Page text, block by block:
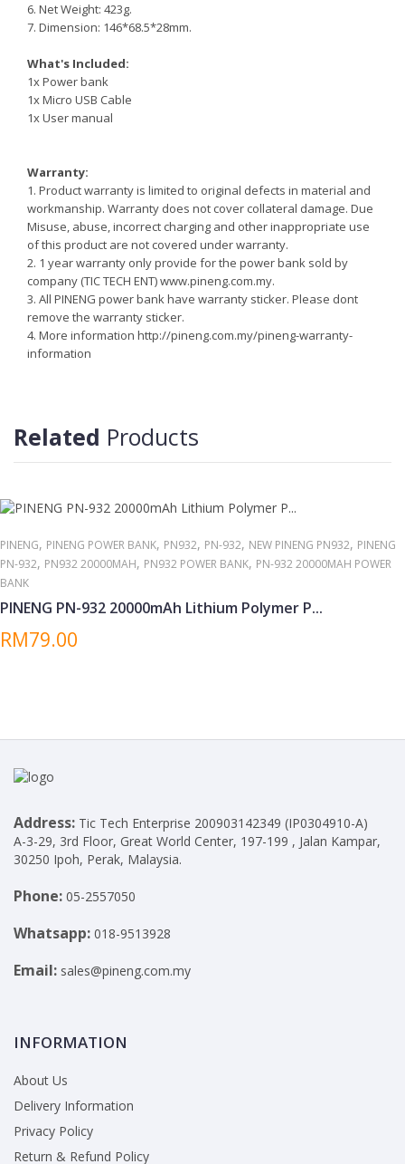
6. Net Weight: 423g.
7. Dimension: 146*68.5*28mm.
What's Included:
1x Power bank
1x Micro USB Cable
1x User manual
Warranty:
1. Product warranty is limited to original defects in material and
workmanship. Warranty does not cover collateral damage. Due
Misuse, abuse, incorrect charging and other inappropriate use
of this product are not covered under warranty.
2. 1 year warranty only provide for the power bank sold by
company (TIC TECH ENT) www.pineng.com.my.
3. All PINENG power bank have warranty sticker. Please dont
remove the warranty sticker.
4. More information http://pineng.com.my/pineng-warranty-
information
around other high temperatures/heat sources for extended
periods.
Related Products
PINENG, PINENG POWER BANK, PN932, PN-932, NEW PINENG PN932, PINENG
PN-932, PN932 20000MAH, PN932 POWER BANK, PN-932 20000MAH POWER
BANK
PINENG PN-932 20000mAh Lithium Polymer P...
RM79.00
Address: Tic Tech Enterprise 200903142349 (IP0304910-A)
A-3-29, 3rd Floor, Great World Center, 197-199 , Jalan Kampar,
30250 Ipoh, Perak, Malaysia.
Phone: 05-2557050
Whatsapp: 018-9513928
Email: sales@pineng.com.my
INFORMATION
About Us
Delivery Information
Privacy Policy
Return & Refund Policy